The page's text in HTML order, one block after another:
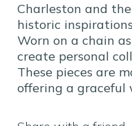
Charleston and
historic
Worn on a chain
create personal
These pieces are
offering a graceful